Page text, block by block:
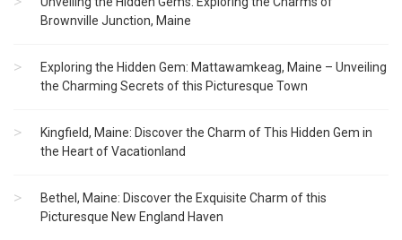
Brownville Junction, Maine
Exploring the Hidden Gem: Mattawamkeag, Maine – Unveiling
the Charming Secrets of this Picturesque Town
Kingfield, Maine: Discover the Charm of This Hidden Gem in
the Heart of Vacationland
Bethel, Maine: Discover the Exquisite Charm of this
Picturesque New England Haven